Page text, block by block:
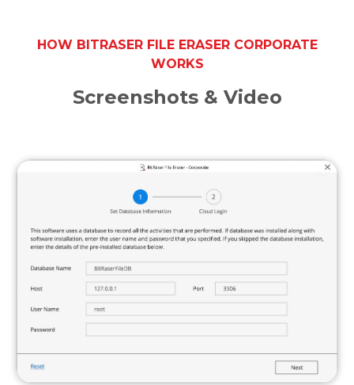
HOW BITRASER FILE ERASER CORPORATE
WORKS
Screenshots & Video